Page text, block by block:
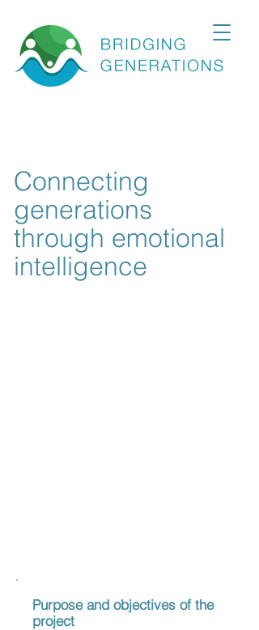
Connecting
generations
through emotional
intelligence
Purpose and objectives of the
project